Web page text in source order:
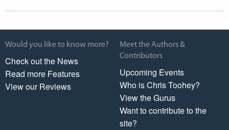
Would you like to know more?
Check out the News
Read more Features
View our Reviews
Meet the Authors &
Contributors
Upcoming Events
Who is Chris Toohey?
View the Gurus
Want to contribute to the
site?